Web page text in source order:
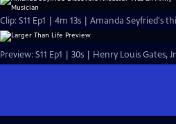
Clip: S11 Ep1 | 4m 13s | Amanda
Preview: S11 Ep1 | 30s | Henry Louis